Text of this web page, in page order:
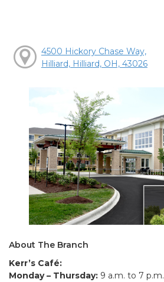
4500 Hickory Chase Way,
Hilliard, Hilliard, OH, 43026
About The Branch
Kerr’s Café:
Monday – Thursday: 9 a.m. to 7 p.m.